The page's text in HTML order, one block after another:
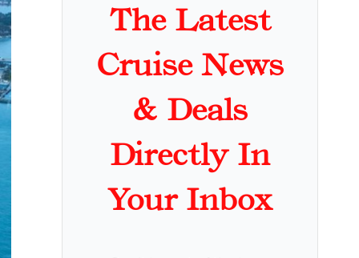
The Latest
Cruise News
& Deals
Directly In
Your Inbox